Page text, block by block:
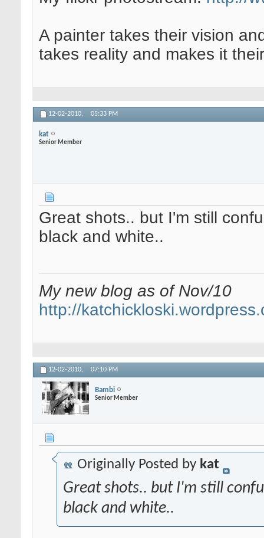
A painter takes their vision
takes reality and makes it
12-02-2010, 05:33 PM
kat
Senior Member
Great shots.. but I'm still
black and white..
My new blog as of Nov/10
http://
12-02-2010, 07:10 PM
Bambi
Senior Member
Originally Posted by kat
Great shots.. but I'm still
black and white..